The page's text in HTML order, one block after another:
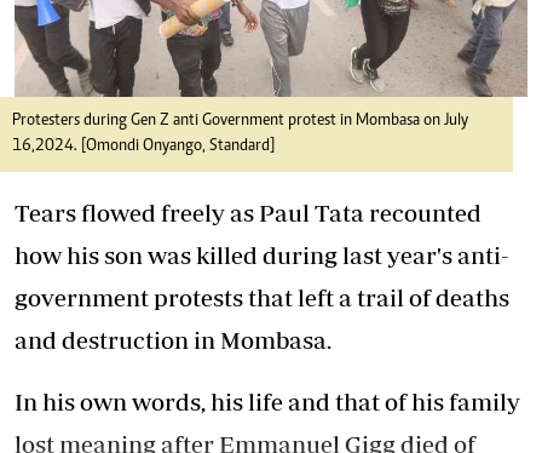
Protesters during Gen Z anti Government protest in Mombasa on July
16,2024. [Omondi Onyango, Standard]
Tears flowed freely as Paul Tata recounted
how his son was killed during last year's anti-
government proteststhat left a trail of deaths
and destruction in Mombasa.
In his own words, his life and that of his family
lost meaning after Emmanuel Gigg died of